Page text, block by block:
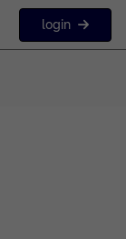
login